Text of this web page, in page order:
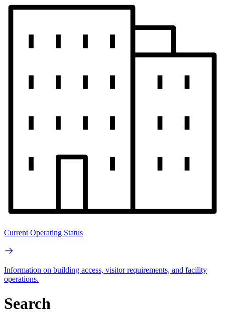
Current Operating Status
Information on building access, visitor requirements, and facility
operations.
Search